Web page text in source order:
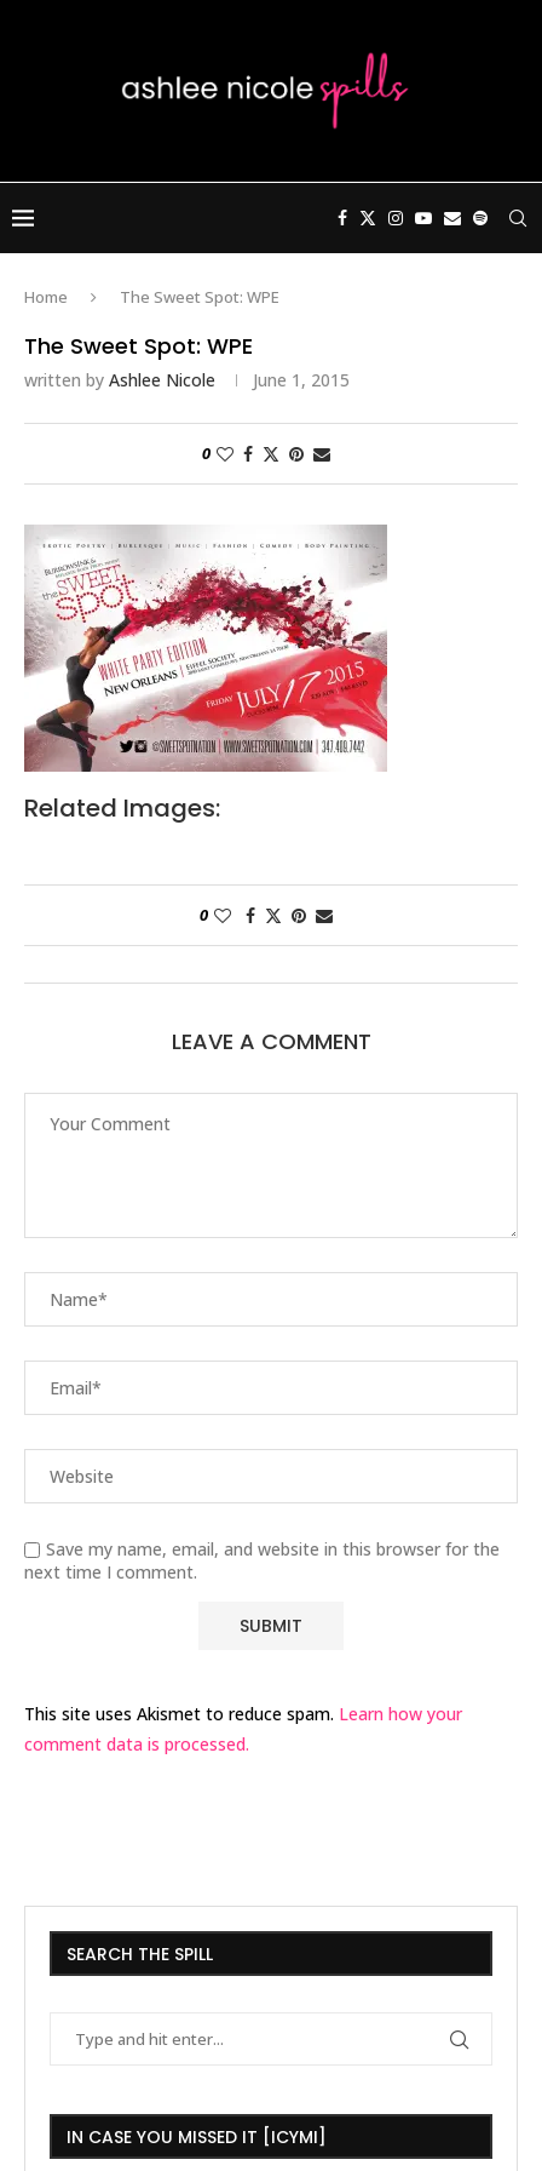
Home The Sweet Spot: WPE
The Sweet Spot: WPE
written by Ashlee Nicole June 1, 2015
0
Related Images:
0
LEAVE A COMMENT
Save my name, email, and website in this browser for the
next time I comment.
This site uses Akismet to reduce spam. Learn how your
comment data is processed.
SEARCH THE SPILL
IN CASE YOU MISSED IT [ICYMI]